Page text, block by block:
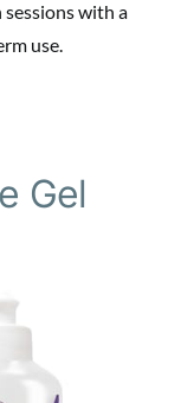
sessions with a
use.
Gel